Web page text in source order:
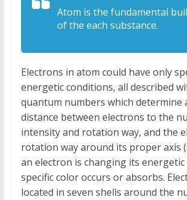
Atom is the fundamental
of the each substance.
Electrons in atom could have only
energetic conditions, all described
quantum numbers which determine
distance between electrons to the
intensity and rotation way, and the
rotation way around its proper axis
an electron is changing its
specific color occurs or absorbs.
located in seven shells around the